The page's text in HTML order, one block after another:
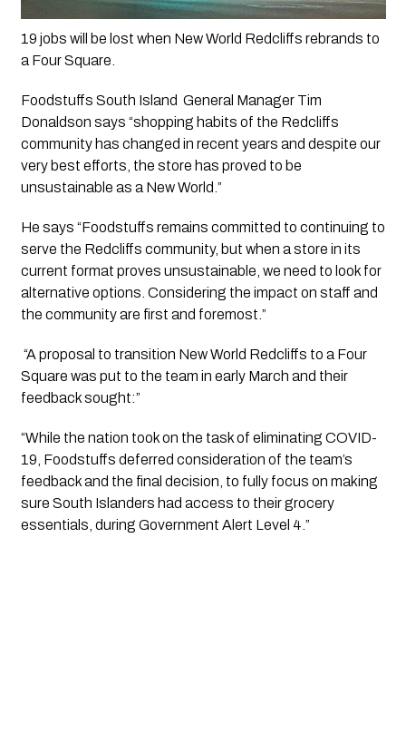
19 jobs will be lost when New World Redcliffs rebrands to
a Four Square.
Foodstuffs South Island  General Manager Tim
Donaldson says “shopping habits of the Redcliffs
community has changed in recent years and despite our
very best efforts, the store has proved to be
unsustainable as a New World.”
He says “Foodstuffs remains committed to continuing to
serve the Redcliffs community, but when a store in its
current format proves unsustainable, we need to look for
alternative options. Considering the impact on staff and
the community are first and foremost.”
“A proposal to transition New World Redcliffs to a Four
Square was put to the team in early March and their
feedback sought:”
“While the nation took on the task of eliminating COVID-
19, Foodstuffs deferred consideration of the team’s
feedback and the final decision, to fully focus on making
sure South Islanders had access to their grocery
essentials, during Government Alert Level 4.”